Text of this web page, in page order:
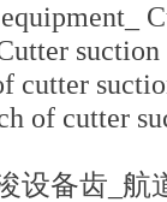
cutter
of cutter
设备齿_航